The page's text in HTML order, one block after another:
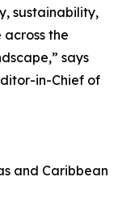
sustainability,
the
says
in-Chief of
and Caribbean